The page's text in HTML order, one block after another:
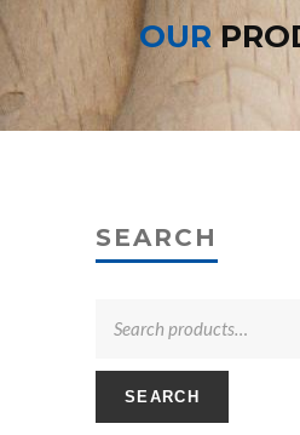
OUR
SEARCH
SEARCH